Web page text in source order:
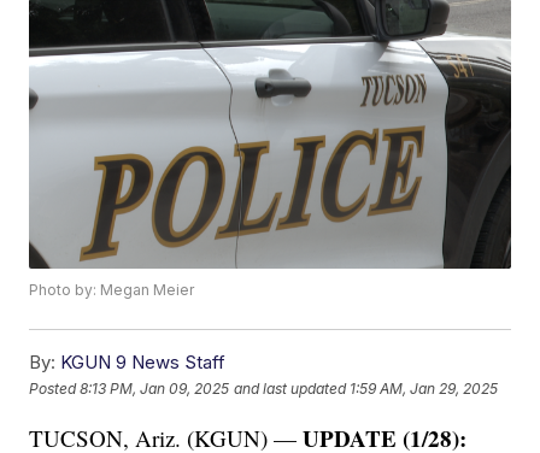
Photo by: Megan Meier
By: KGUN 9 News Staff
Posted8:13 PM, Jan 09, 2025 and last updated 1:59 AM, Jan 29, 2025
TUCSON, Ariz. (KGUN) —UPDATE (1/28):